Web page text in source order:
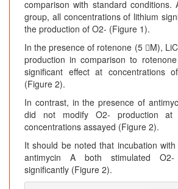
comparison with standard conditions.
group, all concentrations of lithium
the production of O2- (Figure 1).
In the presence of rotenone (5 M),
production in comparison to
significant effect at concentrations
(Figure 2).
In contrast, in the presence of
did not modify O2- production
concentrations assayed (Figure 2).
It should be noted that incubation
antimycin A both stimulated
significantly (Figure 2).